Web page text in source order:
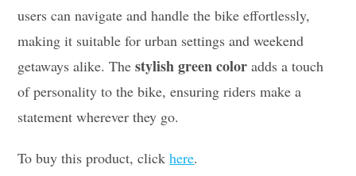
users can navigate and handle the bike effortlessly,
making it suitable for urban settings and weekend
getaways alike. Thestylish green color adds a touch
of personality to the bike, ensuring riders make a
statement wherever they go.
To buy this product, clickhere.